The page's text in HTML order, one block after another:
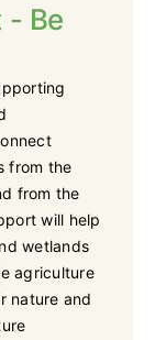
- Be
from the
from the
will help
wetlands
agriculture
nature and